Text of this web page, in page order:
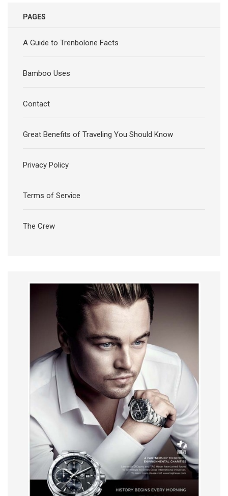
PAGES
A Guide to Trenbolone Facts
Bamboo Uses
Contact
Great Benefits of Traveling You Should Know
Privacy Policy
Terms of Service
The Crew